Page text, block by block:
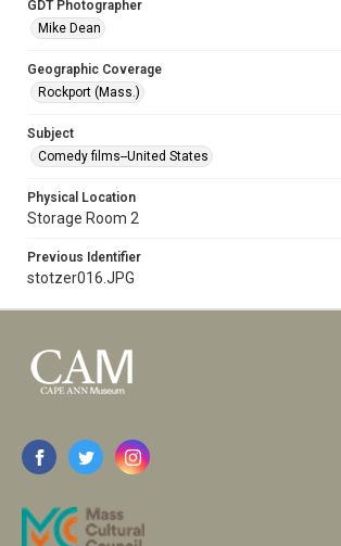
GDT Photographer
Mike Dean
Geographic Coverage
Rockport (Mass.)
Subject
Comedy films--United States
Physical Location
Storage Room 2
Previous Identifier
stotzer016.JPG